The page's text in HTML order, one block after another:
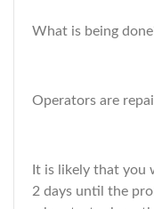
What is being
Operators are
It is likely that you
2 days until the